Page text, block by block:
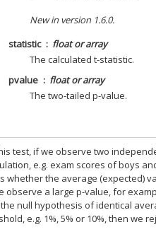
New in version 1.6.0.
statistic
float or array
The calculated t-statistic.
pvalue
float or array
The two-tailed p-value.
test, if we observe two
e.g. exam scores of boys
whether the average (expected)
observe a large p-value, for
null hypothesis of identical
e.g. 1%, 5% or 10%, then we